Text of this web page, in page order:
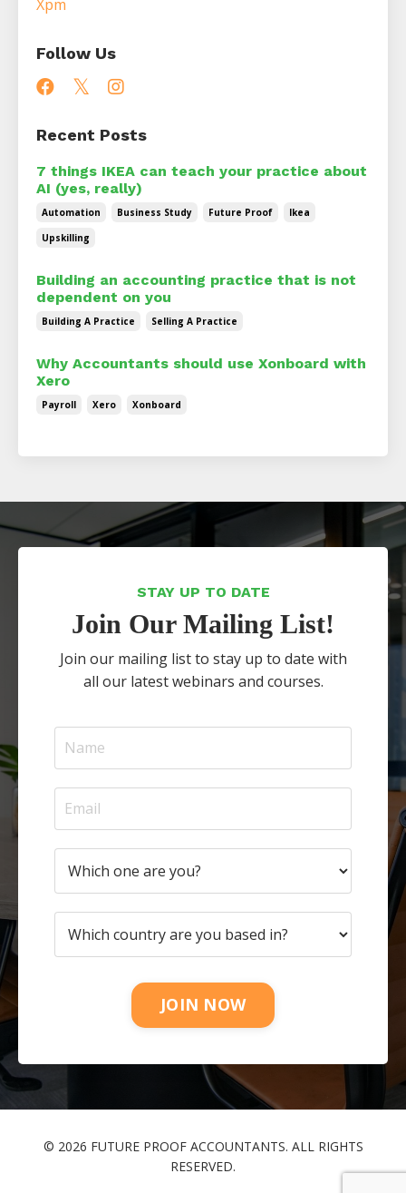
Xpm
Follow Us
Recent Posts
7 things IKEA can teach your practice about
AI (yes, really)
Automation Business Study Future Proof
Ikea
Upskilling
Building an accounting practice that is not
dependent on you
Building A Practice Selling A Practice
Why Accountants should use Xonboard with
Xero
Payroll Xero Xonboard
STAY UP TO DATE
Join Our Mailing List!
Join our mailing list to stay up to date with
all our latest webinars and courses.
JOIN NOW
© 2026 FUTURE PROOF ACCOUNTANTS. ALL RIGHTS
RESERVED.